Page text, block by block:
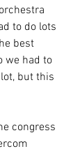
to do lots
best
we had to
but this
congress